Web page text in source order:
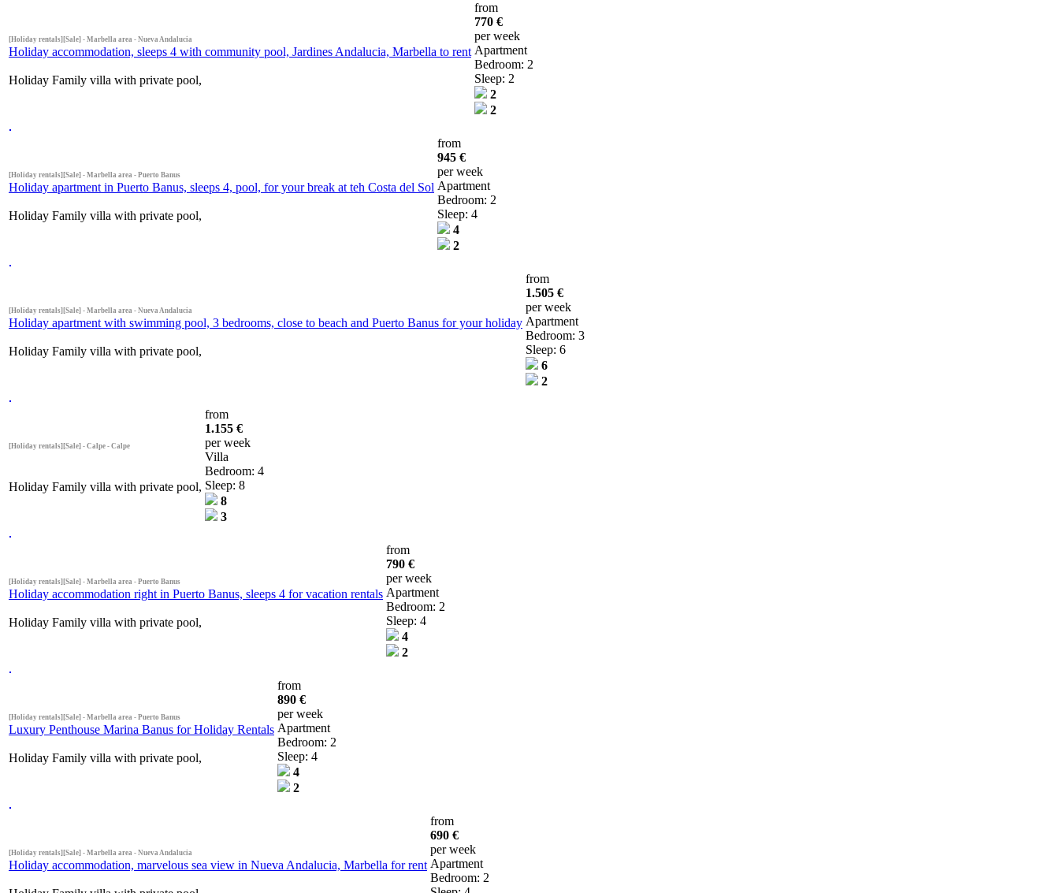
[Holiday rentals][Sale] - Marbella area - Nueva Andalucia
Holiday accommodation, sleeps 4 with community pool, Jardines Andalucia, Marbella to rent
Holiday Family villa with private pool,
from
770 €
per week
Apartment
Bedroom: 2
Sleep: 2
2
2
[Holiday rentals][Sale] - Marbella area - Puerto Banus
Holiday apartment in Puerto Banus, sleeps 4, pool, for your break at teh Costa del Sol
Holiday Family villa with private pool,
from
945 €
per week
Apartment
Bedroom: 2
Sleep: 4
4
2
[Holiday rentals][Sale] - Marbella area - Nueva Andalucia
Holiday apartment with swimming pool, 3 bedrooms, close to beach and Puerto Banus for your holiday
Holiday Family villa with private pool,
from
1.505 €
per week
Apartment
Bedroom: 3
Sleep: 6
6
2
[Holiday rentals][Sale] - Calpe - Calpe
Holiday Family villa with private pool,
from
1.155 €
per week
Villa
Bedroom: 4
Sleep: 8
8
3
[Holiday rentals][Sale] - Marbella area - Puerto Banus
Holiday accommodation right in Puerto Banus, sleeps 4 for vacation rentals
Holiday Family villa with private pool,
from
790 €
per week
Apartment
Bedroom: 2
Sleep: 4
4
2
[Holiday rentals][Sale] - Marbella area - Puerto Banus
Luxury Penthouse Marina Banus for Holiday Rentals
Holiday Family villa with private pool,
from
890 €
per week
Apartment
Bedroom: 2
Sleep: 4
4
2
[Holiday rentals][Sale] - Marbella area - Nueva Andalucia
Holiday accommodation, marvelous sea view in Nueva Andalucia, Marbella for rent
from
690 €
per week
Apartment
Bedroom: 2